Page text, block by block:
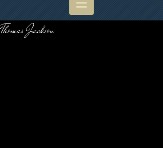
Thomas Jackson